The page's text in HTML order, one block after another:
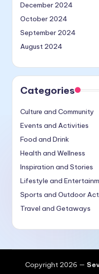
December 2024
October 2024
September 2024
August 2024
Categories
Culture and Community
Events and Activities
Food and Drink
Health and Wellness
Inspiration and Stories
Lifestyle and
Sports and Outdoor
Travel and Getaways
Copyright 2026 —